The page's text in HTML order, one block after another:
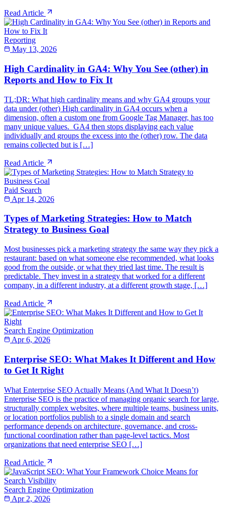
Read Article
Reporting
May 13, 2026
High Cardinality in GA4: Why You See (other) in
Reports and How to Fix It
TL;DR: What high cardinality means and why GA4 groups your
data under (other) High cardinality in GA4 occurs when a
dimension, often a custom one from Google Tag Manager, has too
many unique values. GA4 then stops displaying each value
individually and groups the excess into the (other) row. The data
remains collected but is […]
Read Article
Paid Search
Apr 14, 2026
Types of Marketing Strategies: How to Match
Strategy to Business Goal
Most businesses pick a marketing strategy the same way they pick a
restaurant: based on what someone else recommended, what looks
good from the outside, or what they tried last time. The result is
predictable. They invest in a strategy that worked for a different
company, in a different industry, at a different growth stage, […]
Read Article
Search Engine Optimization
Apr 6, 2026
Enterprise SEO: What Makes It Different and How
to Get It Right
What Enterprise SEO Actually Means (And What It Doesn’t)
Enterprise SEO is the practice of managing organic search for large,
structurally complex websites, where multiple teams, business units,
or location portfolios publish to a single domain and search
performance depends on architecture, governance, and cross-
functional coordination rather than page-level tactics. Most
organizations that need enterprise SEO […]
Read Article
Search Engine Optimization
Apr 2, 2026